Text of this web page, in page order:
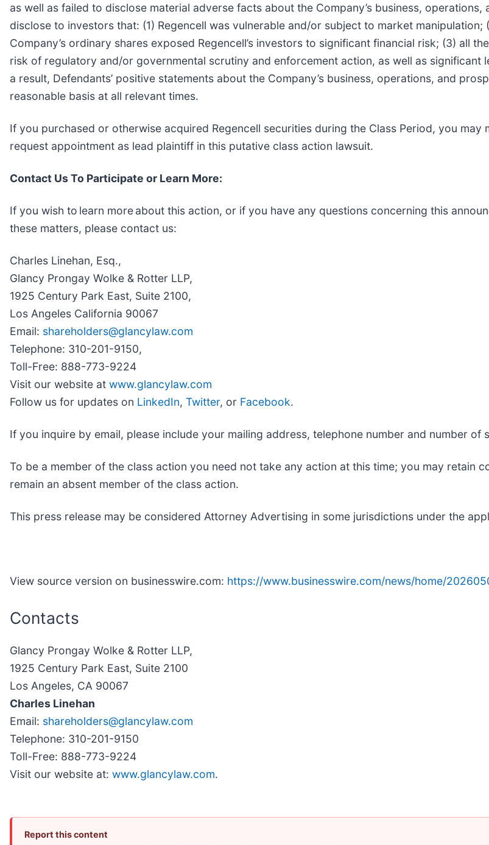
as well as failed to disclose material adverse facts about the Company’s business,
disclose to investors that: (1) Regencell was vulnerable and/or subject to market
Company’s ordinary shares exposed Regencell’s investors to significant financial risk; (3) all
risk of regulatory and/or governmental scrutiny and enforcement action, as well as significant
a result, Defendants’ positive statements about the Company’s business, operations, and
reasonable basis at all relevant times.
If you purchased or otherwise acquired Regencell securities during the Class Period, you may
request appointment as lead plaintiff in this putative class action lawsuit.
Contact Us To Participate or Learn More:
If you wish to learn more about this action, or if you have any questions concerning this
these matters, please contact us:
Charles Linehan, Esq.,
Glancy Prongay Wolke & Rotter LLP,
1925 Century Park East, Suite 2100,
Los Angeles California 90067
Email: shareholders@glancylaw.com
Telephone: 310-201-9150,
Toll-Free: 888-773-9224
Visit our website at www.glancylaw.com
Follow us for updates on LinkedIn, Twitter, or Facebook.
If you inquire by email, please include your mailing address, telephone number and number of
To be a member of the class action you need not take any action at this time; you may retain
remain an absent member of the class action.
This press release may be considered Attorney Advertising in some jurisdictions under the
View source version on businesswire.com: https://www.businesswire.com/news/home/
Contacts
Glancy Prongay Wolke & Rotter LLP,
1925 Century Park East, Suite 2100
Los Angeles, CA 90067
Charles Linehan
Email: shareholders@glancylaw.com
Telephone: 310-201-9150
Toll-Free: 888-773-9224
Visit our website at: www.glancylaw.com.
Report this content